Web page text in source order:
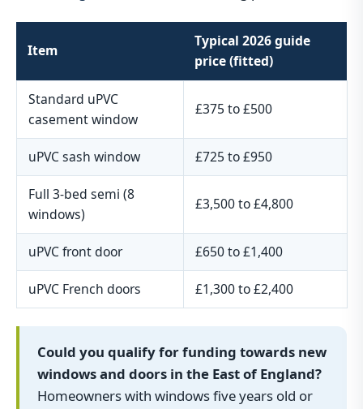
Item
Typical 2026 guide
price (fitted)
Standard uPVC
casement window
£375 to £500
uPVC sash window £725 to £950
Full 3-bed semi (8
windows)
£3,500 to £4,800
uPVC front door £650 to £1,400
uPVC French doors £1,300 to £2,400
Could you qualify for funding towards new
windows and doors in the East of England?
Homeowners with windows five years old or